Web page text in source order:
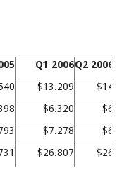
Q1 2006Q2 2006
$13.209
$6.320
$7.278
$26.807